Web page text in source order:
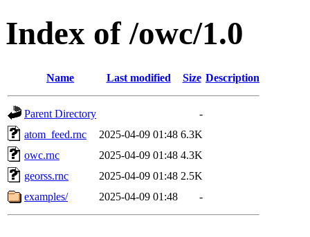
Index of /owc/1.0
Name Last modified Size Description
Parent Directory
-
atom_feed.rnc
2025-04-09 01:48 6.3K
owc.rnc
2025-04-09 01:48 4.3K
georss.rnc
2025-04-09 01:48 2.5K
examples/
2025-04-09 01:48 -